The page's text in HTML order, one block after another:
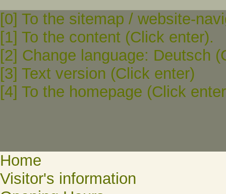
[0] To the sitemap / website-
[1] To the content (Click enter).
[2] Change language: Deutsch
[3] Text version (Click enter)
[4] To the homepage (Click
Home
Visitor's information